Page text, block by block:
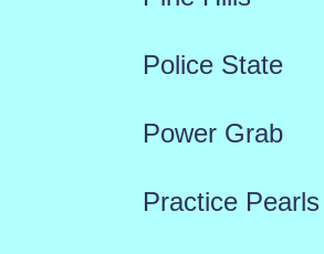
Police State
Power Grab
Practice Pearls